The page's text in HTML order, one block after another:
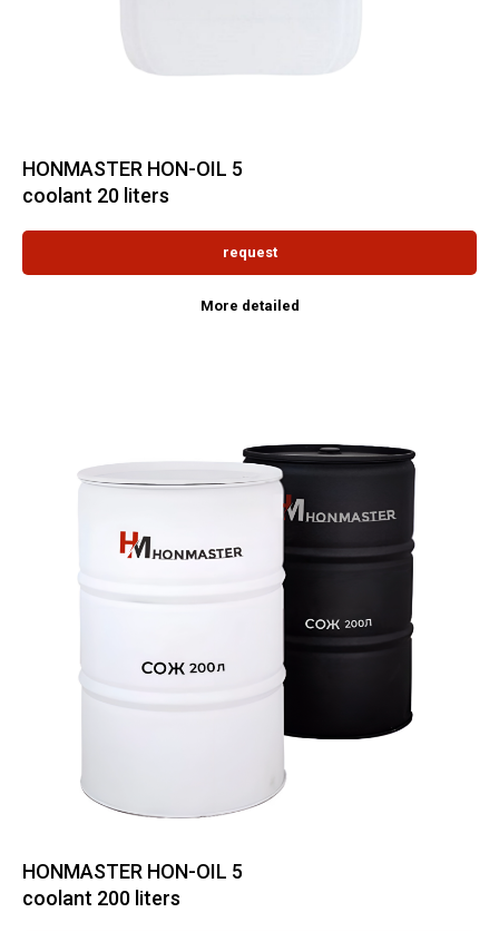
HONMASTER HON-OIL 5
coolant 20 liters
request
More detailed
HONMASTER HON-OIL 5
coolant 200 liters